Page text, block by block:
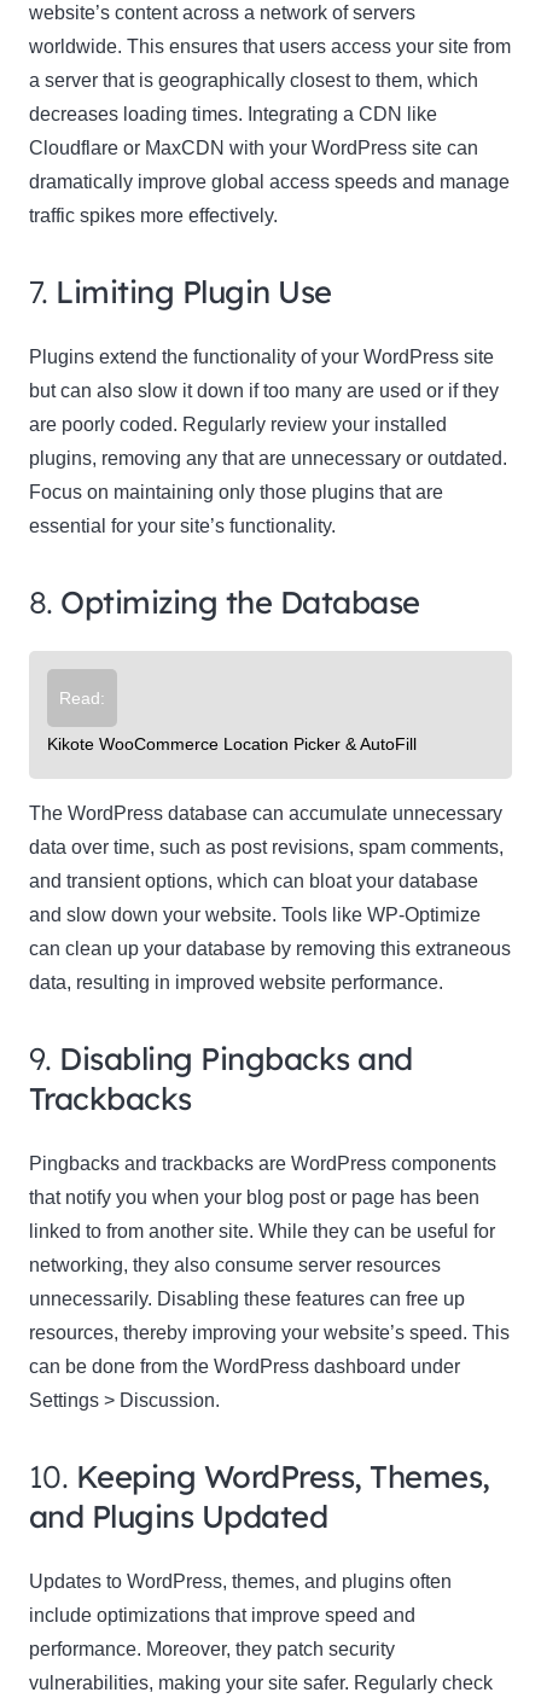
website’s content across a network of servers
worldwide. This ensures that users access your site from
a server that is geographically closest to them, which
decreases loading times. Integrating a CDN like
Cloudflare or MaxCDN with your WordPress site can
dramatically improve global access speeds and manage
traffic spikes more effectively.
7. Limiting Plugin Use
Plugins extend the functionality of your WordPress site
but can also slow it down if too many are used or if they
are poorly coded. Regularly review your installed
plugins, removing any that are unnecessary or outdated.
Focus on maintaining only those plugins that are
essential for your site’s functionality.
8. Optimizing the Database
Read:
Kikote WooCommerce Location Picker & AutoFill
The WordPress database can accumulate unnecessary
data over time, such as post revisions, spam comments,
and transient options, which can bloat your database
and slow down your website. Tools like WP-Optimize
can clean up your database by removing this extraneous
data, resulting in improved website performance.
9. Disabling Pingbacks and
Trackbacks
Pingbacks and trackbacks are WordPress components
that notify you when your blog post or page has been
linked to from another site. While they can be useful for
networking, they also consume server resources
unnecessarily. Disabling these features can free up
resources, thereby improving your website’s speed. This
can be done from the WordPress dashboard under
Settings > Discussion.
10. Keeping WordPress, Themes,
and Plugins Updated
Updates to WordPress, themes, and plugins often
include optimizations that improve speed and
performance. Moreover, they patch security
vulnerabilities, making your site safer. Regularly check